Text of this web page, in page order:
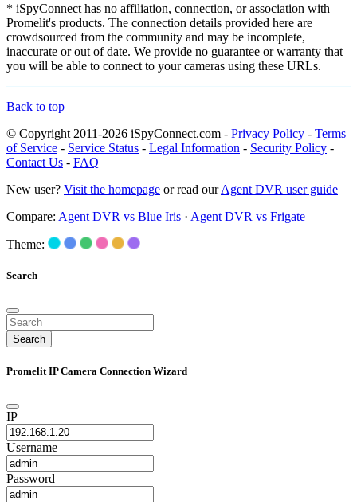
* iSpyConnect has no affiliation, connection, or association with
Promelit's products. The connection details provided here are
crowdsourced from the community and may be incomplete,
inaccurate or out of date. We provide no guarantee or warranty that
you will be able to connect to your cameras using these URLs.
Back to top
© Copyright 2011-2026 iSpyConnect.com - Privacy Policy - Terms
of Service - Service Status - Legal Information - Security Policy -
Contact Us - FAQ
New user? Visit the homepage or read ourAgent DVR user guide
Compare: Agent DVR vs Blue Iris · Agent DVR vs Frigate
Theme:
Search
Search
Promelit IP Camera Connection Wizard
IP
Username
Password